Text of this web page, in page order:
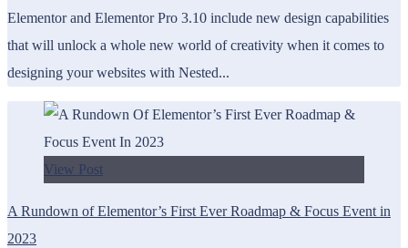
Elementor and Elementor Pro 3.10 include new design capabilities
that will unlock a whole new world of creativity when it comes to
designing your websites with Nested...
View Post
A Rundown of Elementor’s First Ever Roadmap & Focus Event in
2023